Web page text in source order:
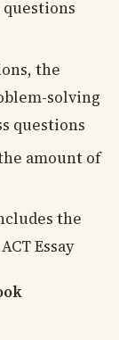
the
solving
questions
amount of
the
Essay